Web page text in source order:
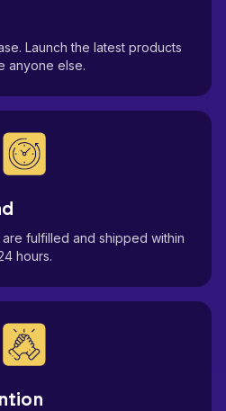
Launch the latest products
anyone else.
fulfilled and shipped within
hours.